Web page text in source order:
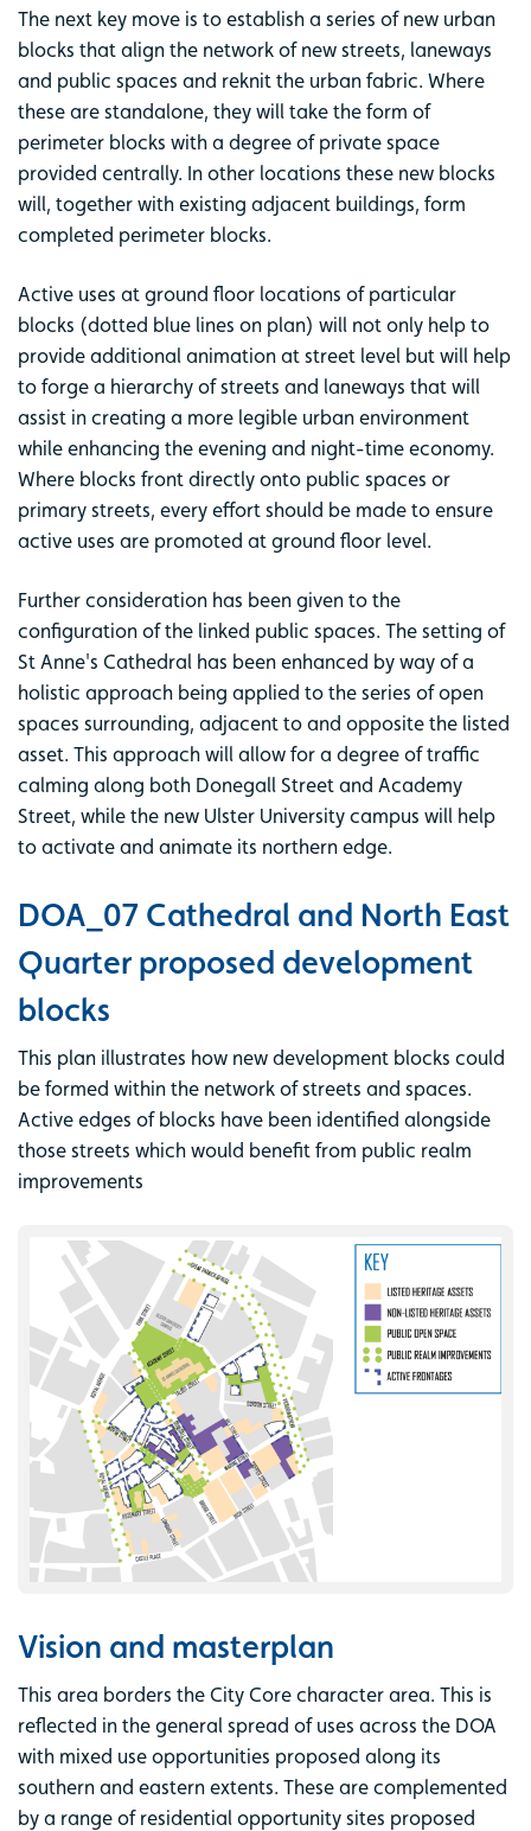
The next key move is to establish a series of new urban
blocks that align the network of new streets, laneways
and public spaces and reknit the urban fabric. Where
these are standalone, they will take the form of
perimeter blocks with a degree of private space
provided centrally. In other locations these new blocks
will, together with existing adjacent buildings, form
completed perimeter blocks.
Active uses at ground floor locations of particular
blocks (dotted blue lines on plan) will not only help to
provide additional animation at street level but will help
to forge a hierarchy of streets and laneways that will
assist in creating a more legible urban environment
while enhancing the evening and night-time economy.
Where blocks front directly onto public spaces or
primary streets, every effort should be made to ensure
active uses are promoted at ground floor level.
Further consideration has been given to the
configuration of the linked public spaces. The setting of
St Anne's Cathedral has been enhanced by way of a
holistic approach being applied to the series of open
spaces surrounding, adjacent to and opposite the listed
asset. This approach will allow for a degree of traffic
calming along both Donegall Street and Academy
Street, while the new Ulster University campus will help
to activate and animate its northern edge.
DOA_07 Cathedral and North East
Quarter proposed development
blocks
This plan illustrates how new development blocks could
be formed within the network of streets and spaces.
Active edges of blocks have been identified alongside
those streets which would benefit from public realm
improvements
Vision and masterplan
This area borders the City Core character area. This is
reflected in the general spread of uses across the DOA
with mixed use opportunities proposed along its
southern and eastern extents. These are complemented
by a range of residential opportunity sites proposed